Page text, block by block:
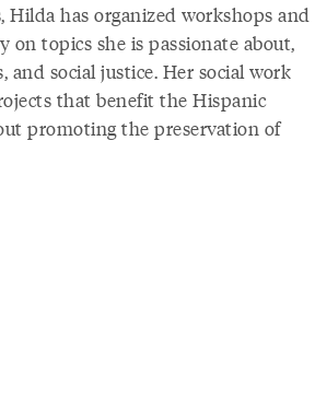
has organized workshops and
topics she is passionate about,
and social justice. Her social work
that benefit the Hispanic
promoting the preservation of